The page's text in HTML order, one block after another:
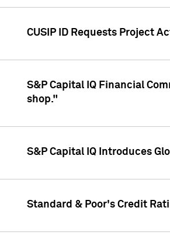
CUSIP ID Requests Project
S&P Capital IQ Financial
shop."
S&P Capital IQ Introduces
Standard & Poor's Credit